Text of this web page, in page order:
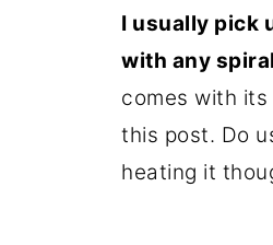
I usually pick
with any
comes with
this post. Do
heating it